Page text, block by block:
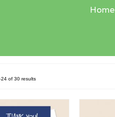
Home
of 30 resultsSorted